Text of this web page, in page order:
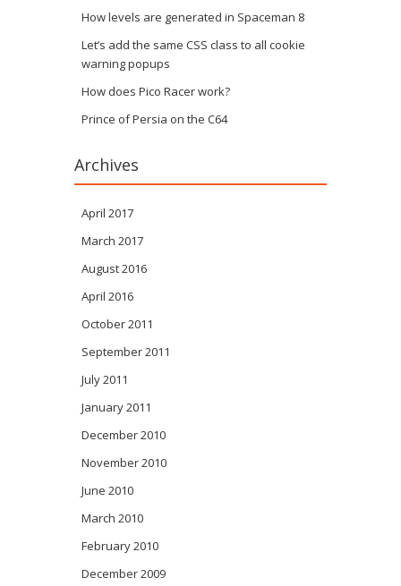
How levels are generated in Spaceman 8
Let’s add the same CSS class to all cookie
warning popups
How does Pico Racer work?
Prince of Persia on the C64
Archives
April 2017
March 2017
August 2016
April 2016
October 2011
September 2011
July 2011
January 2011
December 2010
November 2010
June 2010
March 2010
February 2010
December 2009